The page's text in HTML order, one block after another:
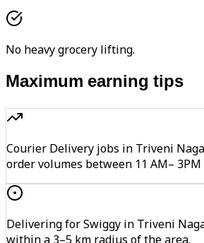
No heavy grocery lifting.
Maximum earning tips
Courier Delivery jobs in Triveni
order volumes between 11 AM– 3PM
Delivering for Swiggy in Triveni
within a 3–5 km radius of the area.